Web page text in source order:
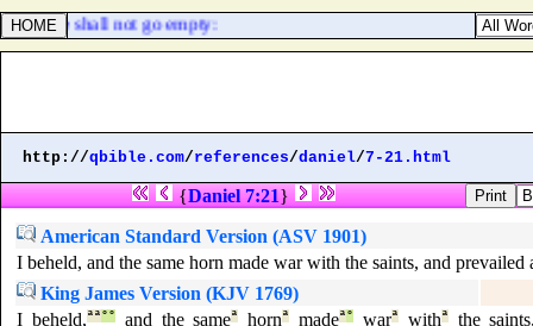
go, ye shall not go empty:
http://qbible.com/references/daniel/7-21.html